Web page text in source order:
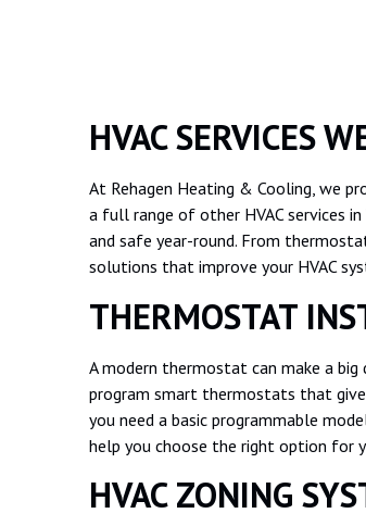
HVAC SERVICES
At Rehagen Heating & Cooling, we
a full range of other HVAC services
and safe year-round. From
solutions that improve your HVAC
THERMOSTAT
A modern thermostat can make a big
program smart thermostats that give
you need a basic programmable
help you choose the right option for
HVAC ZONING